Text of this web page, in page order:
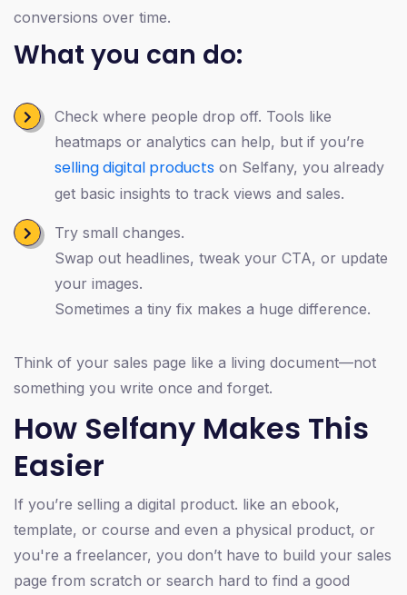
conversions over time.
What you can do:
Check where people drop off. Tools like
heatmaps or analytics can help, but if you’re
selling digital products on Selfany, you already
get basic insights to track views and sales.
Try small changes.
Swap out headlines, tweak your CTA, or update
your images.
Sometimes a tiny fix makes a huge difference.
Think of your sales page like a living document—not
something you write once and forget.
How Selfany Makes This
Easier
If you’re selling a digital product. like an ebook,
template, or course and even a physical product, or
you're a freelancer, you don’t have to build your sales
page from scratch or search hard to find a good